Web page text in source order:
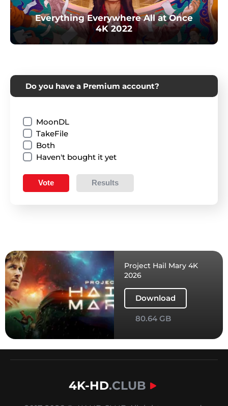
Everything Everywhere All at Once
4K 2022
Do you have a Premium account?
MoonDL
TakeFile
Both
Haven't bought it yet
Vote Results
Project Hail Mary 4K
2026
Download
80.64 GB
4K-HD.CLUB